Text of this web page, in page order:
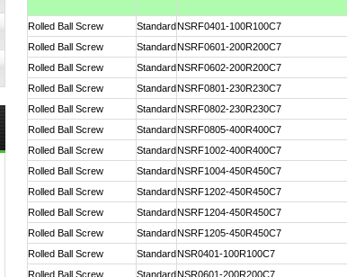
Rolled Ball Screw StandardNSRF0401-100R100C7
Rolled Ball Screw
StandardNSRF0601-200R200C7
Rolled Ball Screw
StandardNSRF0602-200R200C7
Rolled Ball Screw
StandardNSRF0801-230R230C7
Rolled Ball Screw
StandardNSRF0802-230R230C7
Rolled Ball Screw
StandardNSRF0805-400R400C7
Rolled Ball Screw
StandardNSRF1002-400R400C7
Rolled Ball Screw
StandardNSRF1004-450R450C7
Rolled Ball Screw
StandardNSRF1202-450R450C7
Rolled Ball Screw
StandardNSRF1204-450R450C7
Rolled Ball Screw
StandardNSRF1205-450R450C7
Rolled Ball Screw
StandardNSR0401-100R100C7
Rolled Ball Screw
StandardNSR0601-200R200C7